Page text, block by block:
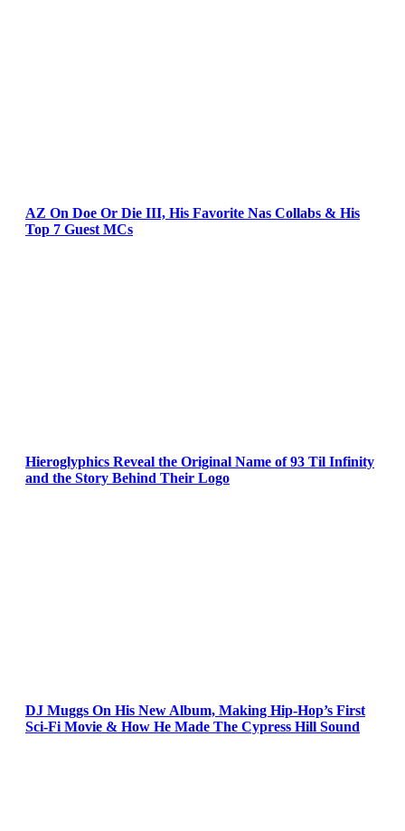
AZ On Doe Or Die III, His Favorite Nas Collabs & His
Top 7 Guest MCs
Hieroglyphics Reveal the Original Name of 93 Til Infinity
and the Story Behind Their Logo
DJ Muggs On His New Album, Making Hip-Hop’s First
Sci-Fi Movie & How He Made The Cypress Hill Sound